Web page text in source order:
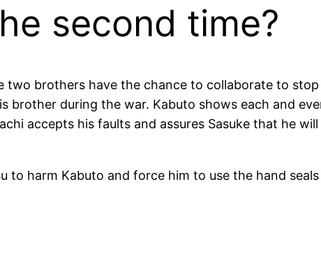
second time?
brothers have the chance to collaborate to
brother during the war. Kabuto shows each and
accepts his faults and assures Sasuke that he
to harm Kabuto and force him to use the hand